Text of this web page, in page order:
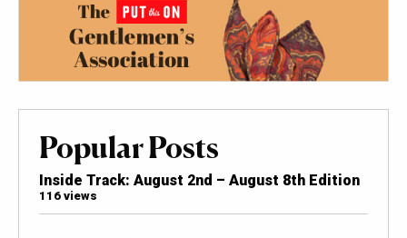
Popular Posts
Inside Track: August 2nd – August 8th Edition
116 views